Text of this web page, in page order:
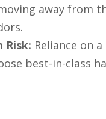
away from
Risk: Reliance on
best-in-class